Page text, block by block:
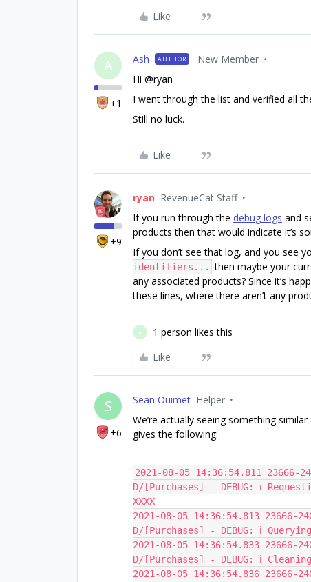
Like
A
+1
Ash AUTHOR New Member
Hi @ryan
I went through the list and verified all
Still no luck.
Like
+9
ryan RevenueCat Staff
If you run through the debug logs and
products then that would indicate it’s
If you don’t see that log, and you see
identifiers... then maybe your
any associated products? Since it’s
these lines, where there aren’t any
A
1 person likes this
Like
S
+6
Sean Ouimet Helper
We’re actually seeing something
gives the following:
2021-08-05 14:36:54.811 23666-
D/[Purchases] - DEBUG: ℹ️
XXXX
2021-08-05 14:36:54.813 23666-
D/[Purchases] - DEBUG: ℹ️
2021-08-05 14:36:54.833 23666-
D/[Purchases] - DEBUG: ℹ️
2021-08-05 14:36:54.836 23666-